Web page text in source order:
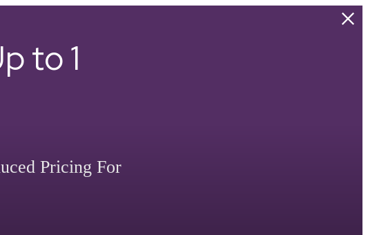
to 1
Pricing For